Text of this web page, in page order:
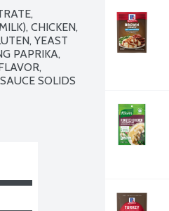
CHICKEN,
YEAST
PAPRIKA,
SOLIDS